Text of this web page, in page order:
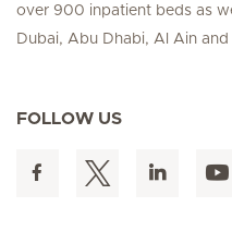
over 900 inpatient beds as
Dubai, Abu Dhabi, Al Ain and
FOLLOW US